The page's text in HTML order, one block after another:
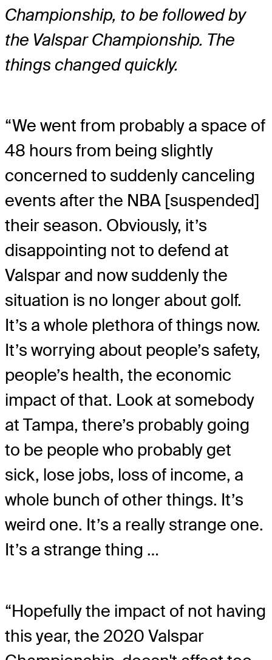
Championship, to be followed by
the Valspar Championship. The
things changed quickly.
“We went from probably a space of
48 hours from being slightly
concerned to suddenly canceling
events after the NBA [suspended]
their season. Obviously, it’s
disappointing not to defend at
Valspar and now suddenly the
situation is no longer about golf.
It’s a whole plethora of things now.
It’s worrying about people’s safety,
people’s health, the economic
impact of that. Look at somebody
at Tampa, there’s probably going
to be people who probably get
sick, lose jobs, loss of income, a
whole bunch of other things. It’s
weird one. It’s a really strange one.
It’s a strange thing …
“Hopefully the impact of not having
this year, the 2020 Valspar